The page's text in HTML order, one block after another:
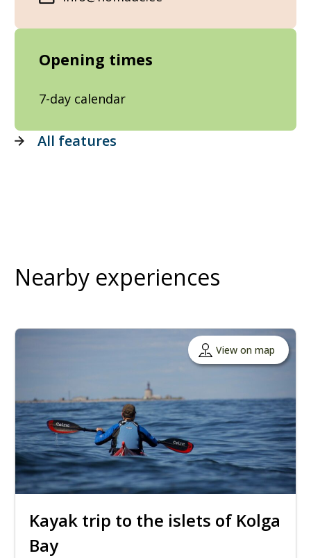
Opening times
7-day calendar
All features
Nearby experiences
View on map
Kayak trip to the islets of Kolga
Bay